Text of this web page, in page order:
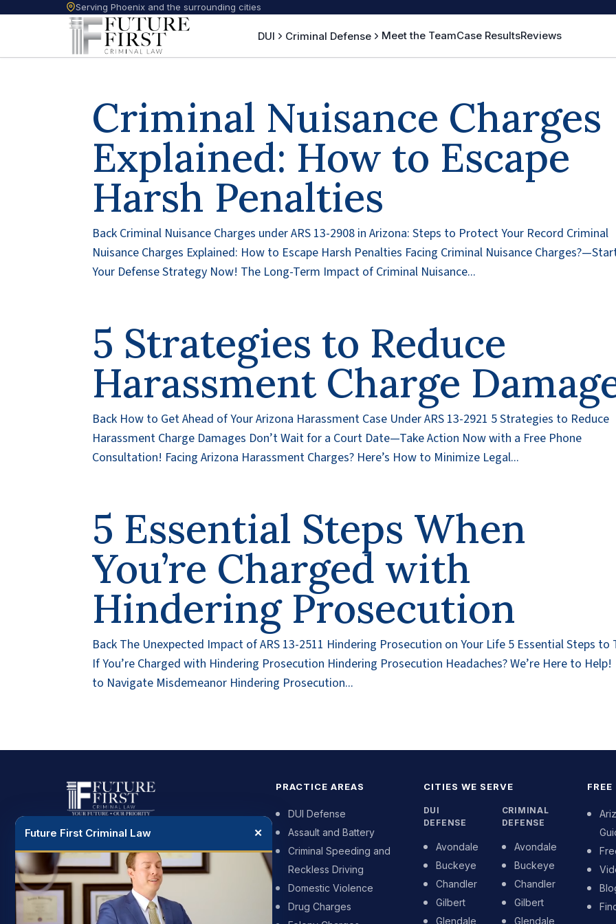
Serving Phoenix and the surrounding cities
DUI Criminal Defense Meet the TeamCase ResultsReviews
Criminal Nuisance Charges
Explained: How to Escape
Harsh Penalties
Back Criminal Nuisance Charges under ARS 13-2908 in Arizona: Steps to Protect Your Record Criminal
Nuisance Charges Explained: How to Escape Harsh Penalties Facing Criminal Nuisance
Your Defense Strategy Now! The Long-Term Impact of Criminal Nuisance...
5 Strategies to Reduce
Harassment Charge
Back How to Get Ahead of Your Arizona Harassment Case Under ARS 13-2921 5 Strategies to Reduce
Harassment Charge Damages Don’t Wait for a Court Date—Take Action Now with a Free Phone
Consultation! Facing Arizona Harassment Charges? Here’s How to Minimize Legal...
5 Essential Steps When
You’re Charged with
Hindering Prosecution
Back The Unexpected Impact of ARS 13-2511 Hindering Prosecution on Your Life 5 Essential Steps to
If You’re Charged with Hindering Prosecution Hindering Prosecution Headaches? We’re Here to
to Navigate Misdemeanor Hindering Prosecution...
across Phoenix and the surrounding
cities. We push back on the prosecutor
and we put your future first.
PRACTICE AREAS
DUI Defense
Assault and Battery
Criminal Speeding and
Reckless Driving
Domestic Violence
Drug Charges
CITIES WE SERVE
DUI
DEFENSE
Avondale
Buckeye
Chandler
Gilbert
Glendale
CRIMINAL
DEFENSE
Avondale
Buckeye
Chandler
Gilbert
Glendale
Future First Criminal Law ✕